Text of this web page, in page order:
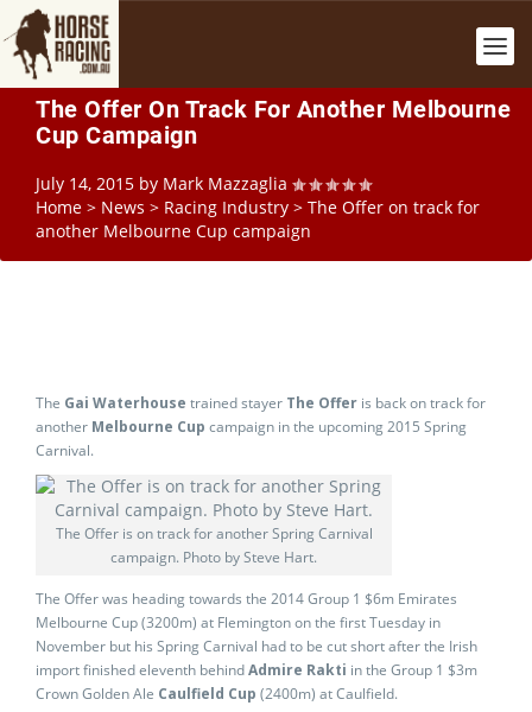
The Offer On Track For Another Melbourne
Cup Campaign
July 14, 2015 by Mark Mazzaglia
Home > News > Racing Industry > The Offer on track for
another Melbourne Cup campaign
The Gai Waterhouse trained stayer The Offer is back on track for
another Melbourne Cup campaign in the upcoming 2015 Spring
Carnival.
The Offer is on track for another Spring Carnival
campaign. Photo by Steve Hart.
The Offer was heading towards the 2014 Group 1 $6m Emirates
Melbourne Cup (3200m) at Flemington on the first Tuesday in
November but his Spring Carnival had to be cut short after the Irish
import finished eleventh behindAdmire Rakti in the Group 1 $3m
Crown Golden Ale Caulfield Cup (2400m) at Caulfield.